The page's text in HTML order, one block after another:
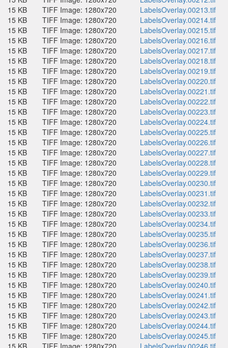
15 KB
TIFF Image: 1280x720
LabelsOverlay.00213.tif
15 KB
TIFF Image: 1280x720
LabelsOverlay.00214.tif
15 KB
TIFF Image: 1280x720
LabelsOverlay.00215.tif
15 KB
TIFF Image: 1280x720
LabelsOverlay.00216.tif
15 KB
TIFF Image: 1280x720
LabelsOverlay.00217.tif
15 KB
TIFF Image: 1280x720
LabelsOverlay.00218.tif
15 KB
TIFF Image: 1280x720
LabelsOverlay.00219.tif
15 KB
TIFF Image: 1280x720
LabelsOverlay.00220.tif
15 KB
TIFF Image: 1280x720
LabelsOverlay.00221.tif
15 KB
TIFF Image: 1280x720
LabelsOverlay.00222.tif
15 KB
TIFF Image: 1280x720
LabelsOverlay.00223.tif
15 KB
TIFF Image: 1280x720
LabelsOverlay.00224.tif
15 KB
TIFF Image: 1280x720
LabelsOverlay.00225.tif
15 KB
TIFF Image: 1280x720
LabelsOverlay.00226.tif
15 KB
TIFF Image: 1280x720
LabelsOverlay.00227.tif
15 KB
TIFF Image: 1280x720
LabelsOverlay.00228.tif
15 KB
TIFF Image: 1280x720
LabelsOverlay.00229.tif
15 KB
TIFF Image: 1280x720
LabelsOverlay.00230.tif
15 KB
TIFF Image: 1280x720
LabelsOverlay.00231.tif
15 KB
TIFF Image: 1280x720
LabelsOverlay.00232.tif
15 KB
TIFF Image: 1280x720
LabelsOverlay.00233.tif
15 KB
TIFF Image: 1280x720
LabelsOverlay.00234.tif
15 KB
TIFF Image: 1280x720
LabelsOverlay.00235.tif
15 KB
TIFF Image: 1280x720
LabelsOverlay.00236.tif
15 KB
TIFF Image: 1280x720
LabelsOverlay.00237.tif
15 KB
TIFF Image: 1280x720
LabelsOverlay.00238.tif
15 KB
TIFF Image: 1280x720
LabelsOverlay.00239.tif
15 KB
TIFF Image: 1280x720
LabelsOverlay.00240.tif
15 KB
TIFF Image: 1280x720
LabelsOverlay.00241.tif
15 KB
TIFF Image: 1280x720
LabelsOverlay.00242.tif
15 KB
TIFF Image: 1280x720
LabelsOverlay.00243.tif
15 KB
TIFF Image: 1280x720
LabelsOverlay.00244.tif
15 KB
TIFF Image: 1280x720
LabelsOverlay.00245.tif
15 KB
TIFF Image: 1280x720
LabelsOverlay.00246.tif